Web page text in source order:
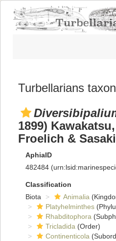
Turbellarians
1899)
Froelich &
AphiaID
482484
Classification
Biota
Animalia
Platyhelminthes
Rhabditophora
Tricladida (Order)
Continenticola